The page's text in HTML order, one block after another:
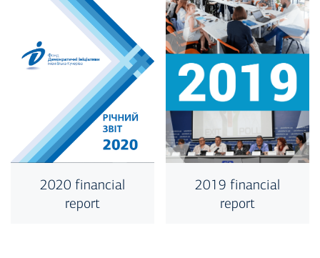
2020 financial
report
2019 financial
report